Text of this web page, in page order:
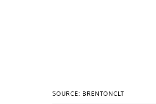
SOURCE: BRENTONCLT